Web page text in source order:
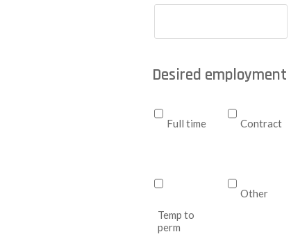
Desired employment
Full time
Contract
Temp to
perm
Other